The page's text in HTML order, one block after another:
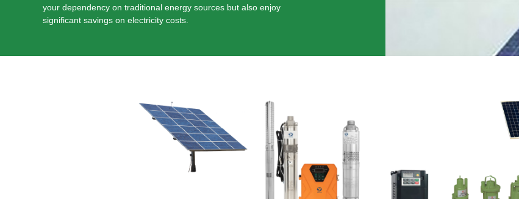
your dependency on traditional energy sources but also enjoy
significant savings on electricity costs.